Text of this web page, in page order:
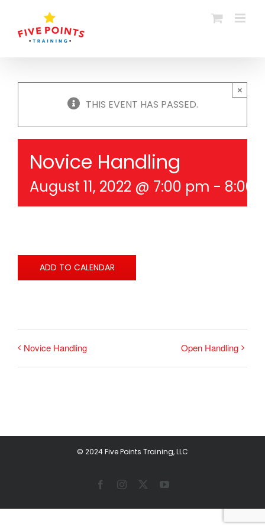
content
THIS EVENT HAS PASSED.
×
Novice Handling
August 11, 2022 @ 7:00 pm - 8:00
ADD TO CALENDAR
Novice Handling Open Handling
© 2024 Five Points Training, LLC
FacebookInstagram YouTube